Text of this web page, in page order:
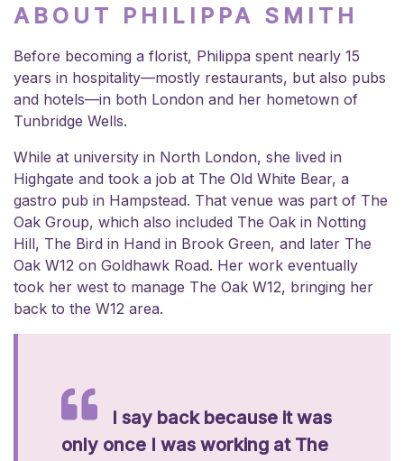
ABOUT PHILIPPA SMITH
Before becoming a florist, Philippa spent nearly 15
years in hospitality—mostly restaurants, but also pubs
and hotels—in both London and her hometown of
Tunbridge Wells.
While at university in North London, she lived in
Highgate and took a job at The Old White Bear, a
gastro pub in Hampstead. That venue was part of The
Oak Group, which also included The Oak in Notting
Hill, The Bird in Hand in Brook Green, and later The
Oak W12 on Goldhawk Road. Her work eventually
took her west to manage The Oak W12, bringing her
back to the W12 area.
I say back because it was
only once I was working at The